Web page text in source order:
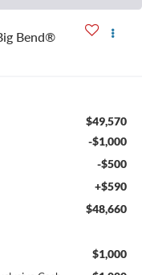
Bend®
$49,570
-$1,000
-$500
+$590
$48,660
$1,000